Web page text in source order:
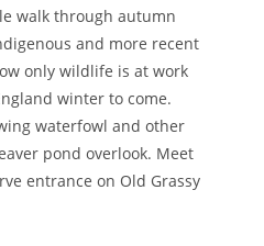
walk through autumn
and more recent
only wildlife is at work
winter to come.
waterfowl and other
pond overlook. Meet
entrance on Old Grassy